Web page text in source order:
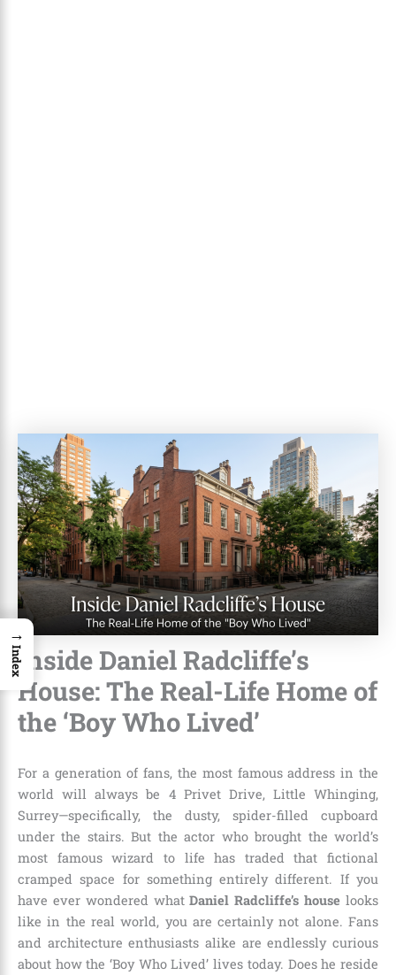
Inside Daniel Radcliffe’s
House: The Real-Life Home of
the ‘Boy Who Lived’
For a generation of fans, the most famous address in the
world will always be 4 Privet Drive, Little Whinging,
Surrey—specifically, the dusty, spider-filled cupboard
under the stairs. But the actor who brought the world’s
most famous wizard to life has traded that fictional
cramped space for something entirely different. If you
have ever wondered whatDaniel Radcliffe’s house looks
like in the real world, you are certainly not alone. Fans
and architecture enthusiasts alike are endlessly curious
about how the ‘Boy Who Lived’ lives today. Does he reside
→
Index